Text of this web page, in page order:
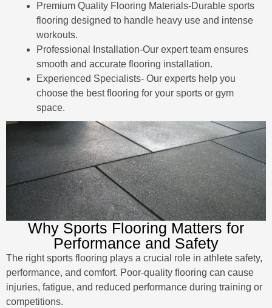
Premium Quality Flooring Materials-Durable sports
flooring designed to handle heavy use and intense
workouts.
Professional Installation-Our expert team ensures
smooth and accurate flooring installation.
Experienced Specialists- Our experts help you
choose the best flooring for your sports or gym
space.
Why Sports Flooring Matters for
Performance and Safety
The right sports flooring plays a crucial role in athlete safety,
performance, and comfort. Poor-quality flooring can cause
injuries, fatigue, and reduced performance during training or
competitions.